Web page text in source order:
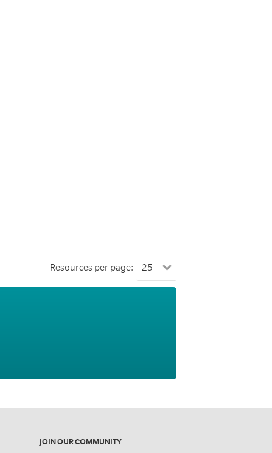
Resources per page:
JOIN OUR COMMUNITY